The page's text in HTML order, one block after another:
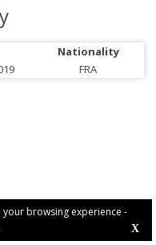
your browsing experience -
X
Nationality
FRA